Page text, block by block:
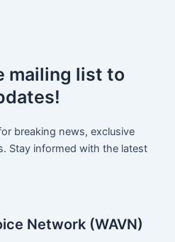
mailing list to
breaking news, exclusive
Stay informed with the latest
Network (WAVN)